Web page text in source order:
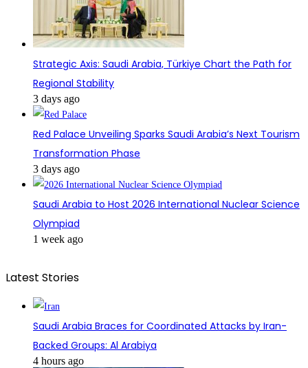
Strategic Axis: Saudi Arabia, Türkiye Chart the Path for
Regional Stability
3 days ago
Red Palace Unveiling Sparks Saudi Arabia’s Next Tourism
Transformation Phase
3 days ago
Saudi Arabia to Host 2026 International Nuclear Science
Olympiad
1 week ago
Latest Stories
Saudi Arabia Braces for Coordinated Attacks by Iran-
Backed Groups: Al Arabiya
4 hours ago